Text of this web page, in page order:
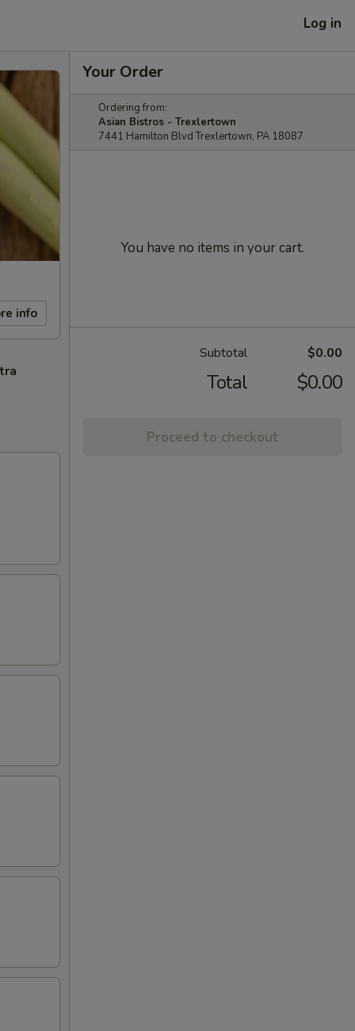
Log in
info
Your Order
Ordering from:
Asian Bistros - Trexlertown
7441 Hamilton Blvd Trexlertown, PA 18087
You have no items in your cart.
Subtotal $0.00
Total $0.00
Proceed to checkout